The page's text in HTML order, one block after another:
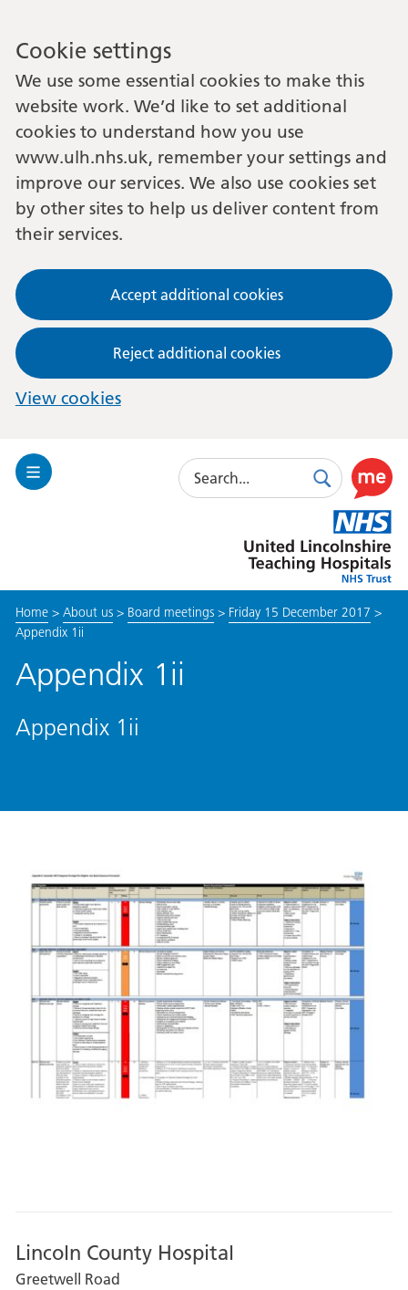
Cookie settings
We use some essential cookies to make this
website work. We’d like to set additional
cookies to understand how you use
www.ulh.nhs.uk, remember your settings and
improve our services. We also use cookies set
by other sites to help us deliver content from
their services.
Accept additional cookies
Reject additional cookies
View cookies
Toggle
Search
SearchUse
this
link
to
enable
Lincolnshire
Hospitals
Home> About us> Board meetings> Friday 15 December 2017 >
Appendix 1ii
Appendix 1ii
Appendix 1ii
Lincoln County Hospital
Greetwell Road